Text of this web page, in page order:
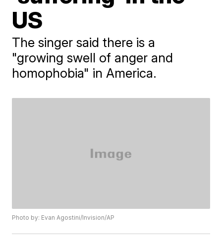
US
The singer said there is a
"growing swell of anger and
homophobia" in America.
Photo by: Evan Agostini/Invision/AP